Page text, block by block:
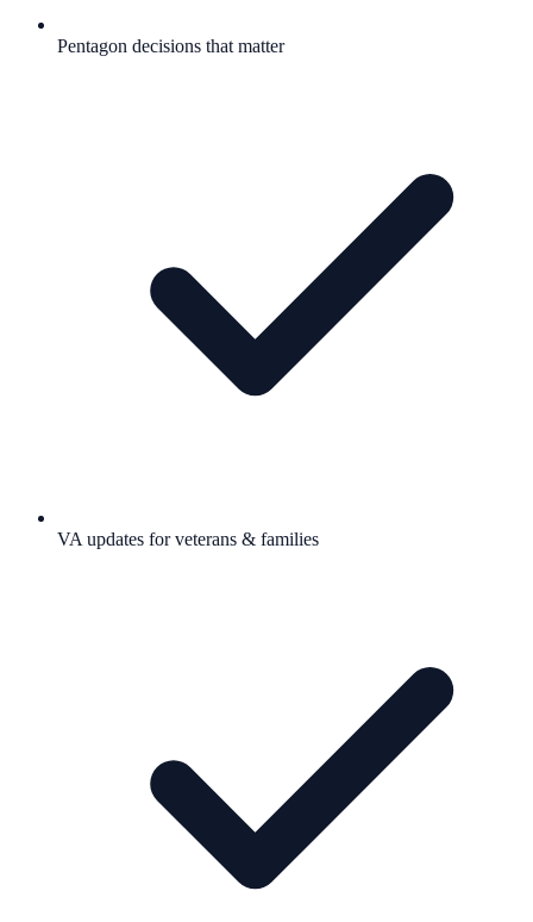
Pentagon decisions that matter
VA updates for veterans & families